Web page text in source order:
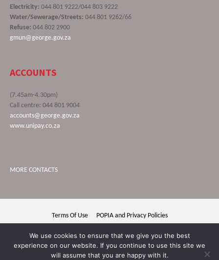
Electricity: 044 801 9222/044 803 9222
Water/Sewerage/Streets: 044 801 9262/66
Refuse: 044 802 2900
gmun@george.gov.za
ACCOUNTS
(7.45am-4.30pm)
Call centre: 044 801 9004
accounts@george.gov.za
www.unipay.co.za
MORE CONTACTS
Terms Of Use POPIA and Privacy Policies
We use cookies to ensure that we give you the best
experience on our website. If you continue to use this site we
will assume that you are happy with it.